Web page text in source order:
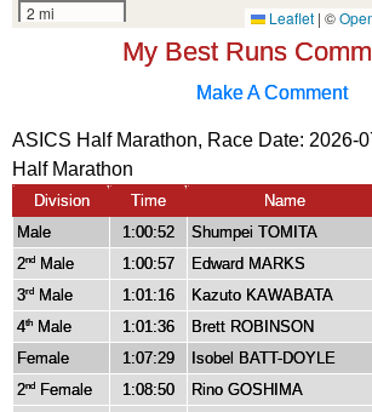
My Best Runs
Make A Comment
ASICS Half Marathon, Race Date: 2026-
Half Marathon
Division Time Name
Male
1:00:52 Shumpei TOMITA
2nd Male 1:00:57 Edward MARKS
3rd Male 1:01:16 Kazuto KAWABATA
4th Male 1:01:36 Brett ROBINSON
Female
1:07:29 Isobel BATT-DOYLE
2nd Female 1:08:50 Rino GOSHIMA